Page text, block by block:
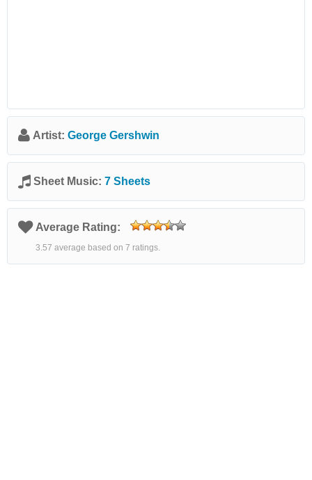
Artist: George Gershwin
Sheet Music: 7 Sheets
Average Rating:
3.57 average based on 7 ratings.